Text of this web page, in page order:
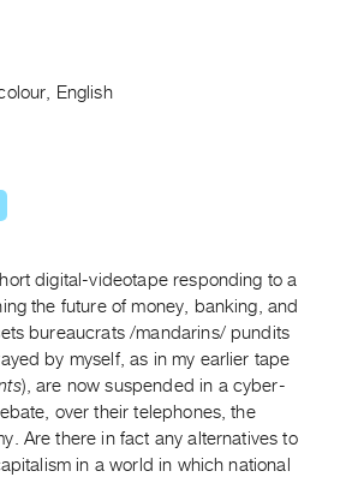
English
digital-videotape responding to a
the future of money, banking, and
bureaucrats /mandarins/ pundits
by myself, as in my earlier tape
), are now suspended in a cyber-
over their telephones, the
Are there in fact any alternatives to
in a world in which national